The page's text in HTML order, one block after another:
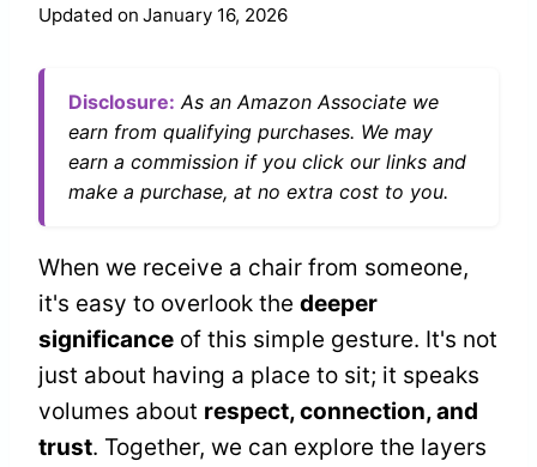
Updated on January 16, 2026
Disclosure: As an Amazon Associate we
earn from qualifying purchases. We may
earn a commission if you click our links and
make a purchase, at no extra cost to you.
When we receive a chair from someone,
it's easy to overlook the deeper
significance of this simple gesture. It's not
just about having a place to sit; it speaks
volumes about respect, connection, and
trust. Together, we can explore the layers